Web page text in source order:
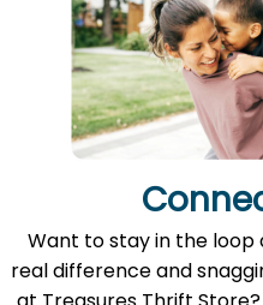
Main Office Hours
Monday-Thursday 10:00
Food Pantry Hours
Tuesday 2:00 p.m. –
Want to stay in the loop
real difference and